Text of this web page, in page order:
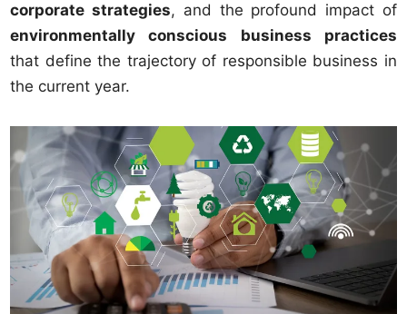
corporate strategies, and the profound impact of
environmentally conscious business practices
that define the trajectory of responsible business in
the current year.